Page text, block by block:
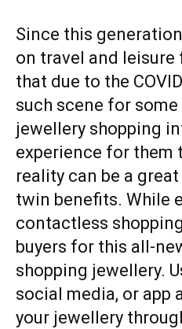
Since this
on travel and leisure
that due to the
such scene for
jewellery shopping
experience for them
reality can be a
twin benefits. While
contactless
buyers for this all-
shopping jewellery.
social media, or app
your jewellery